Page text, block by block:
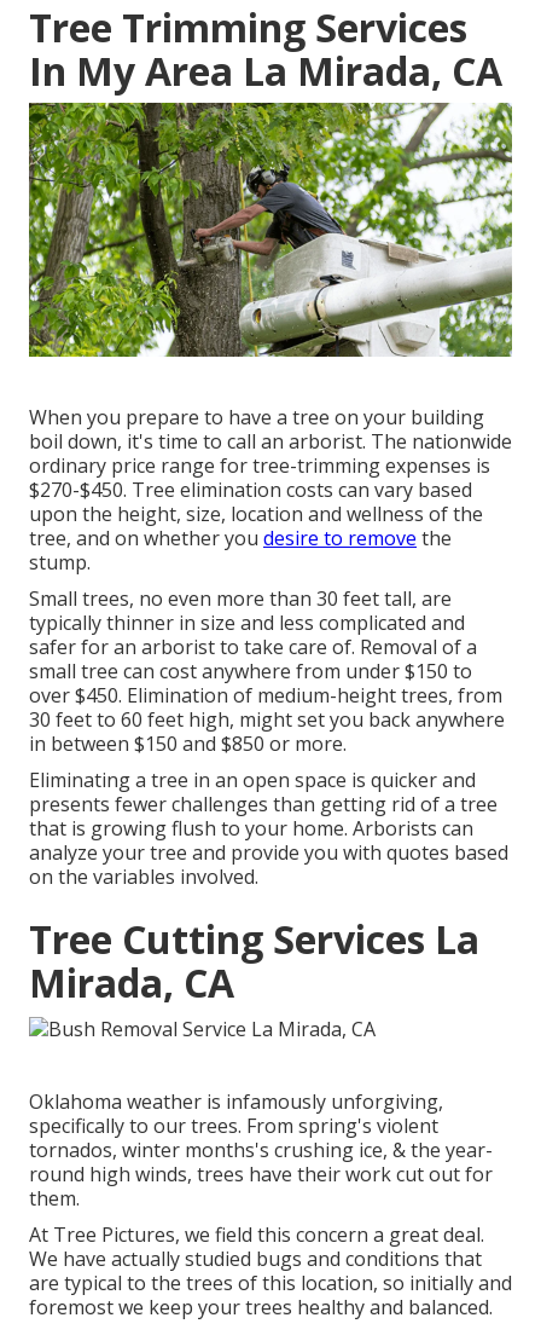
Tree Trimming Services
In My Area La Mirada, CA
When you prepare to have a tree on your building
boil down, it's time to call an arborist. The nationwide
ordinary price range for tree-trimming expenses is
$270-$450. Tree elimination costs can vary based
upon the height, size, location and wellness of the
tree, and on whether you desire to remove the
stump.
Small trees, no even more than 30 feet tall, are
typically thinner in size and less complicated and
safer for an arborist to take care of. Removal of a
small tree can cost anywhere from under $150 to
over $450. Elimination of medium-height trees, from
30 feet to 60 feet high, might set you back anywhere
in between $150 and $850 or more.
Eliminating a tree in an open space is quicker and
presents fewer challenges than getting rid of a tree
that is growing flush to your home. Arborists can
analyze your tree and provide you with quotes based
on the variables involved.
Tree Cutting Services La
Mirada, CA
Oklahoma weather is infamously unforgiving,
specifically to our trees. From spring's violent
tornados, winter months's crushing ice, & the year-
round high winds, trees have their work cut out for
them.
At Tree Pictures, we field this concern a great deal.
We have actually studied bugs and conditions that
are typical to the trees of this location, so initially and
foremost we keep your trees healthy and balanced.